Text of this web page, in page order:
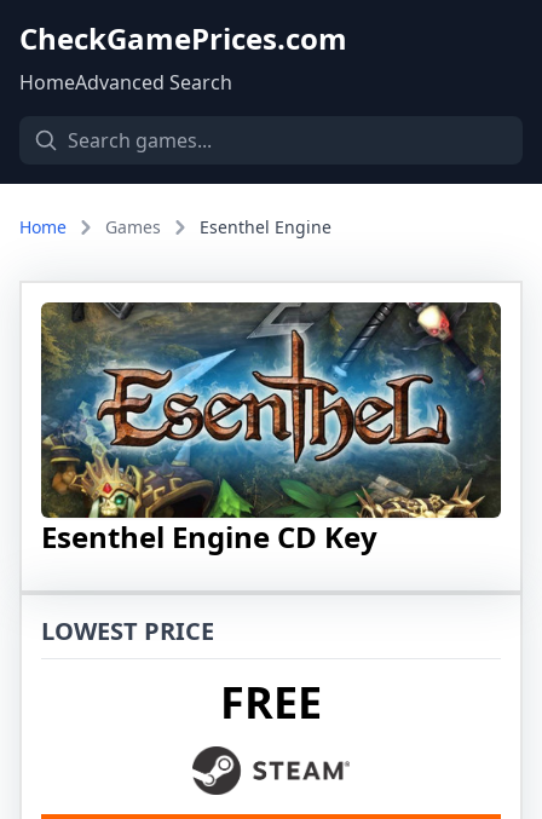
CheckGamePrices.com
HomeAdvanced Search
Home Games Esenthel Engine
Esenthel Engine CD Key
LOWEST PRICE
FREE